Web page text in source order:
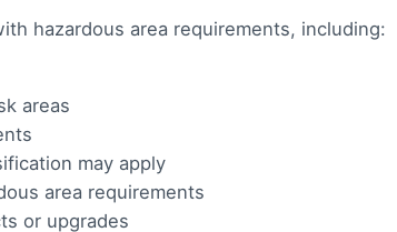
hazardous area requirements, including:
areas
may apply
area requirements
or upgrades